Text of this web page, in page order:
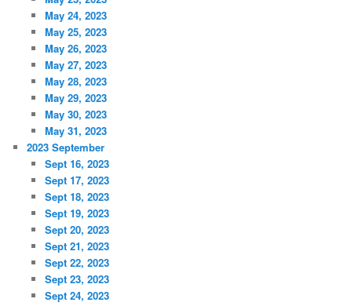
May 24, 2023
May 25, 2023
May 26, 2023
May 27, 2023
May 28, 2023
May 29, 2023
May 30, 2023
May 31, 2023
2023 September
Sept 16, 2023
Sept 17, 2023
Sept 18, 2023
Sept 19, 2023
Sept 20, 2023
Sept 21, 2023
Sept 22, 2023
Sept 23, 2023
Sept 24, 2023